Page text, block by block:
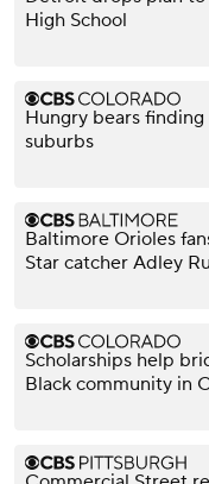
High School
Hungry bears
suburbs
Baltimore Orioles
Star catcher Adley
Scholarships help
Black community in